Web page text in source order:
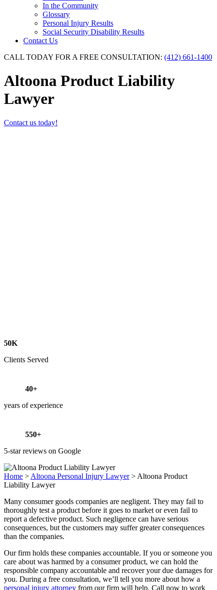
In the Community
Glossary
Personal Injury Results
Social Security Disability Results
Contact Us
CALL TODAY FOR A FREE CONSULTATION: (412) 661-1400
Altoona Product Liability
Lawyer
Contact us today!
50K
Clients Served
40+
years of experience
550+
5-star reviews on Google
Home > Altoona Personal Injury Lawyer> Altoona Product
Liability Lawyer
Many consumer goods companies are negligent. They may fail to
thoroughly test a product before it goes to market or even fail to
report a defective product. Such negligence can have serious
consequences, but the customers may suffer greater consequences
than the companies.
Our firm holds these companies accountable. If you or someone you
care about was harmed by a consumer product, we can hold the
responsible company accountable and recover your due damages for
you. During a free consultation, we’ll tell you more about how a
personal injury attorney from our firm will help. Call now to work